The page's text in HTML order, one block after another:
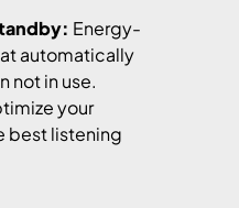
Energy-
automatically
not in use.
your
best listening